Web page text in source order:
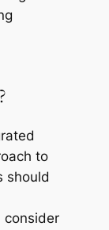
to
should
consider